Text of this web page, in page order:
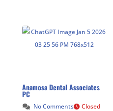
Anamosa Dental Associates
PC
No Comments
Closed